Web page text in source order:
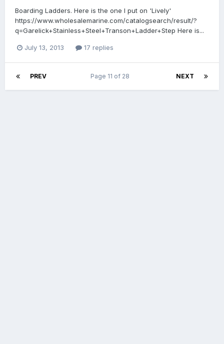
Boarding Ladders. Here is the one I put on 'Lively'
https://www.wholesalemarine.com/catalogsearch/result/?
q=Garelick+Stainless+Steel+Transon+Ladder+Step Here is...
July 13, 2013 17 replies
PREV NEXT
Page 11 of 28